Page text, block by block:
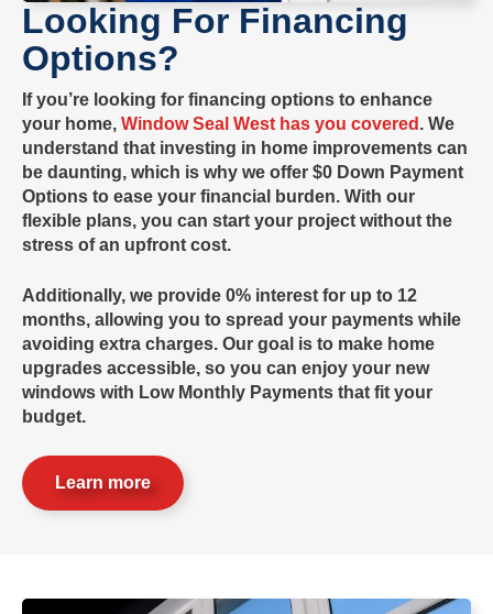
Looking For Financing
Options?
If you’re looking for financing options to enhance
your home, Window Seal West has you covered . We
understand that investing in home improvements can
be daunting, which is why we offer $0 Down Payment
Options to ease your financial burden. With our
flexible plans, you can start your project without the
stress of an upfront cost.
Additionally, we provide 0% interest for up to 12
months, allowing you to spread your payments while
avoiding extra charges. Our goal is to make home
upgrades accessible, so you can enjoy your new
windows with Low Monthly Payments that fit your
budget.
Learn more